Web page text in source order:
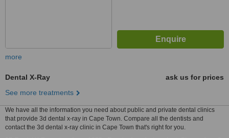
more
Dental X-Ray
ask us for prices
See more treatments
We have all the information you need about public and private dental clinics
that provide 3d dental x-ray in Cape Town. Compare all the dentists and
contact the 3d dental x-ray clinic in Cape Town that's right for you.